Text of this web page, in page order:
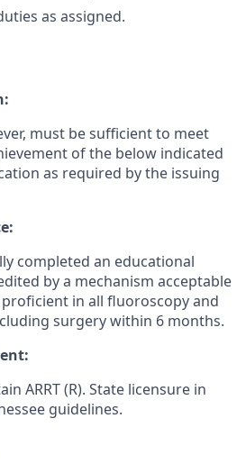
as assigned.
must be sufficient to meet
of the below indicated
as required by the issuing
completed an educational
by a mechanism acceptable
proficient in all fluoroscopy and
surgery within 6 months.
ARRT (R). State licensure in
guidelines.